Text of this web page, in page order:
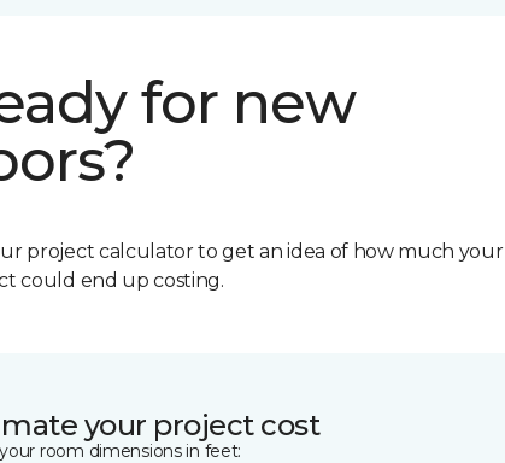
for new
project calculator to get an idea of how much your
could end up costing.
your project cost
room dimensions in feet: